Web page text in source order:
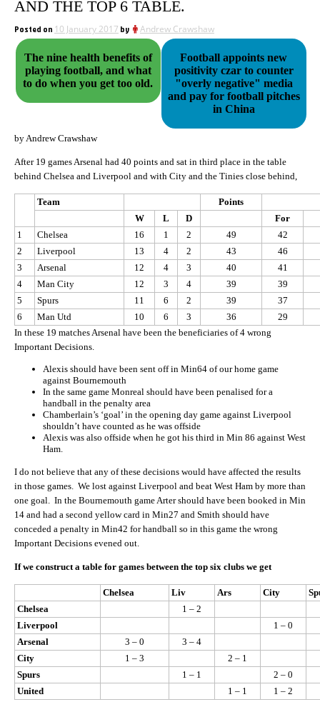
AND THE TOP 6 TABLE.
Posted on 10 January 2017 by Andrew Crawshaw
The nine health benefits of
playing football, and what
to do when you get too old.
Football appoints new
positivity czar to counter
"overly negative" media
and pay for football pitches
in China
by Andrew Crawshaw
After 19 games Arsenal had 40 points and sat in third place in the table
behind Chelsea and Liverpool and with City and the Tinies close behind,
Team
Points
W
L D
For
1
Chelsea 16 1 2 49
42
2
Liverpool 13 4 2 43
46
3
Arsenal 12 4 3 40
41
4
Man City 12 3 4 39
39
5
Spurs 11 6 2 39
37
6
Man Utd 10 6 3 36
29
In these 19 matches Arsenal have been the beneficiaries of 4 wrong
Important Decisions.
Alexis should have been sent off in Min64 of our home game
against Bournemouth
In the same game Monreal should have been penalised for a
handball in the penalty area
Chamberlain’s ‘goal’ in the opening day game against Liverpool
shouldn’t have counted as he was offside
Alexis was also offside when he got his third in Min 86 against West
Ham.
I do not believe that any of these decisions would have affected the results
in those games. We lost against Liverpool and beat West Ham by more than
one goal. In the Bournemouth game Arter should have been booked in Min
14 and had a second yellow card in Min27 and Smith should have
conceded a penalty in Min42 for handball so in this game the wrong
Important Decisions evened out.
If we construct a table for games between the top six clubs we get
Chelsea Liv Ars City
Chelsea
1 – 2
Liverpool
1 – 0
Arsenal
3 – 0
3 – 4
City
1 – 3
2 – 1
Spurs
1 – 1
2 – 0
United
1 – 1 1 – 2